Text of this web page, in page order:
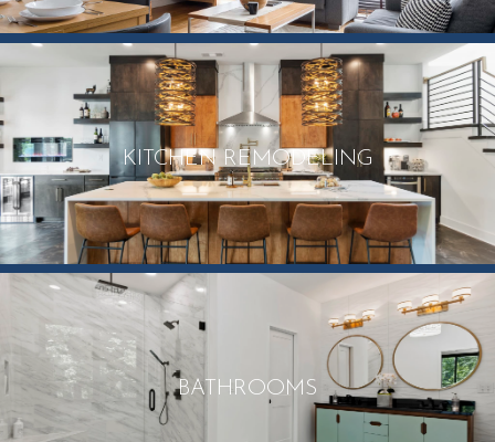
KITCHEN REMODELING
BATHROOMS